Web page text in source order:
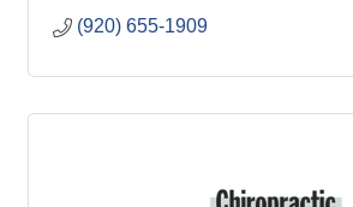
(920) 655-1909